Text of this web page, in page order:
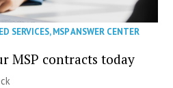
SERVICES,MSP ANSWER CENTER
MSP contracts today